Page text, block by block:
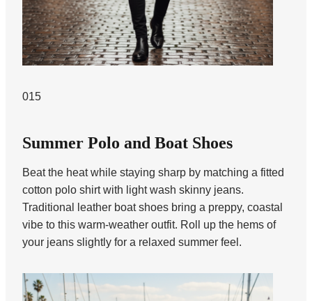
015
Summer Polo and Boat Shoes
Beat the heat while staying sharp by matching a fitted
cotton polo shirt with light wash skinny jeans.
Traditional leather boat shoes bring a preppy, coastal
vibe to this warm-weather outfit. Roll up the hems of
your jeans slightly for a relaxed summer feel.